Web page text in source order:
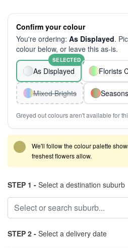
Confirm your colour
You're ordering: As Displayed.
colour below, or leave this as-is.
As Displayed
SELECTED
Florists
Mixed Brights
Greyed out colours aren't available for
We'll follow the colour palette
freshest flowers allow.
STEP 1 - Select a destination suburb
STEP 2 - Select a delivery date